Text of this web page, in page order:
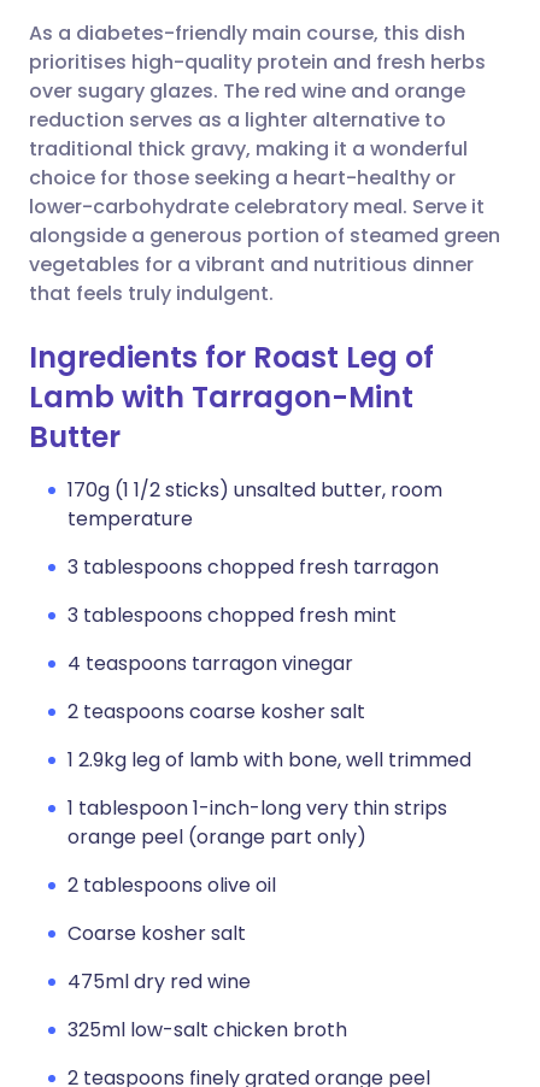
Share via WhatsApp
Copy link
🇸🇦 عربي 🇸🇪 Svenska
As a diabetes-friendly main course, this dish
prioritises high-quality protein and fresh herbs
over sugary glazes. The red wine and orange
reduction serves as a lighter alternative to
traditional thick gravy, making it a wonderful
choice for those seeking a heart-healthy or
lower-carbohydrate celebratory meal. Serve it
alongside a generous portion of steamed green
vegetables for a vibrant and nutritious dinner
that feels truly indulgent.
Ingredients for Roast Leg of
Lamb with Tarragon-Mint
Butter
170g (1 1/2 sticks) unsalted butter, room
temperature
3 tablespoons chopped fresh tarragon
3 tablespoons chopped fresh mint
4 teaspoons tarragon vinegar
2 teaspoons coarse kosher salt
1 2.9kg leg of lamb with bone, well trimmed
1 tablespoon 1-inch-long very thin strips
orange peel (orange part only)
2 tablespoons olive oil
Coarse kosher salt
475ml dry red wine
325ml low-salt chicken broth
2 teaspoons finely grated orange peel